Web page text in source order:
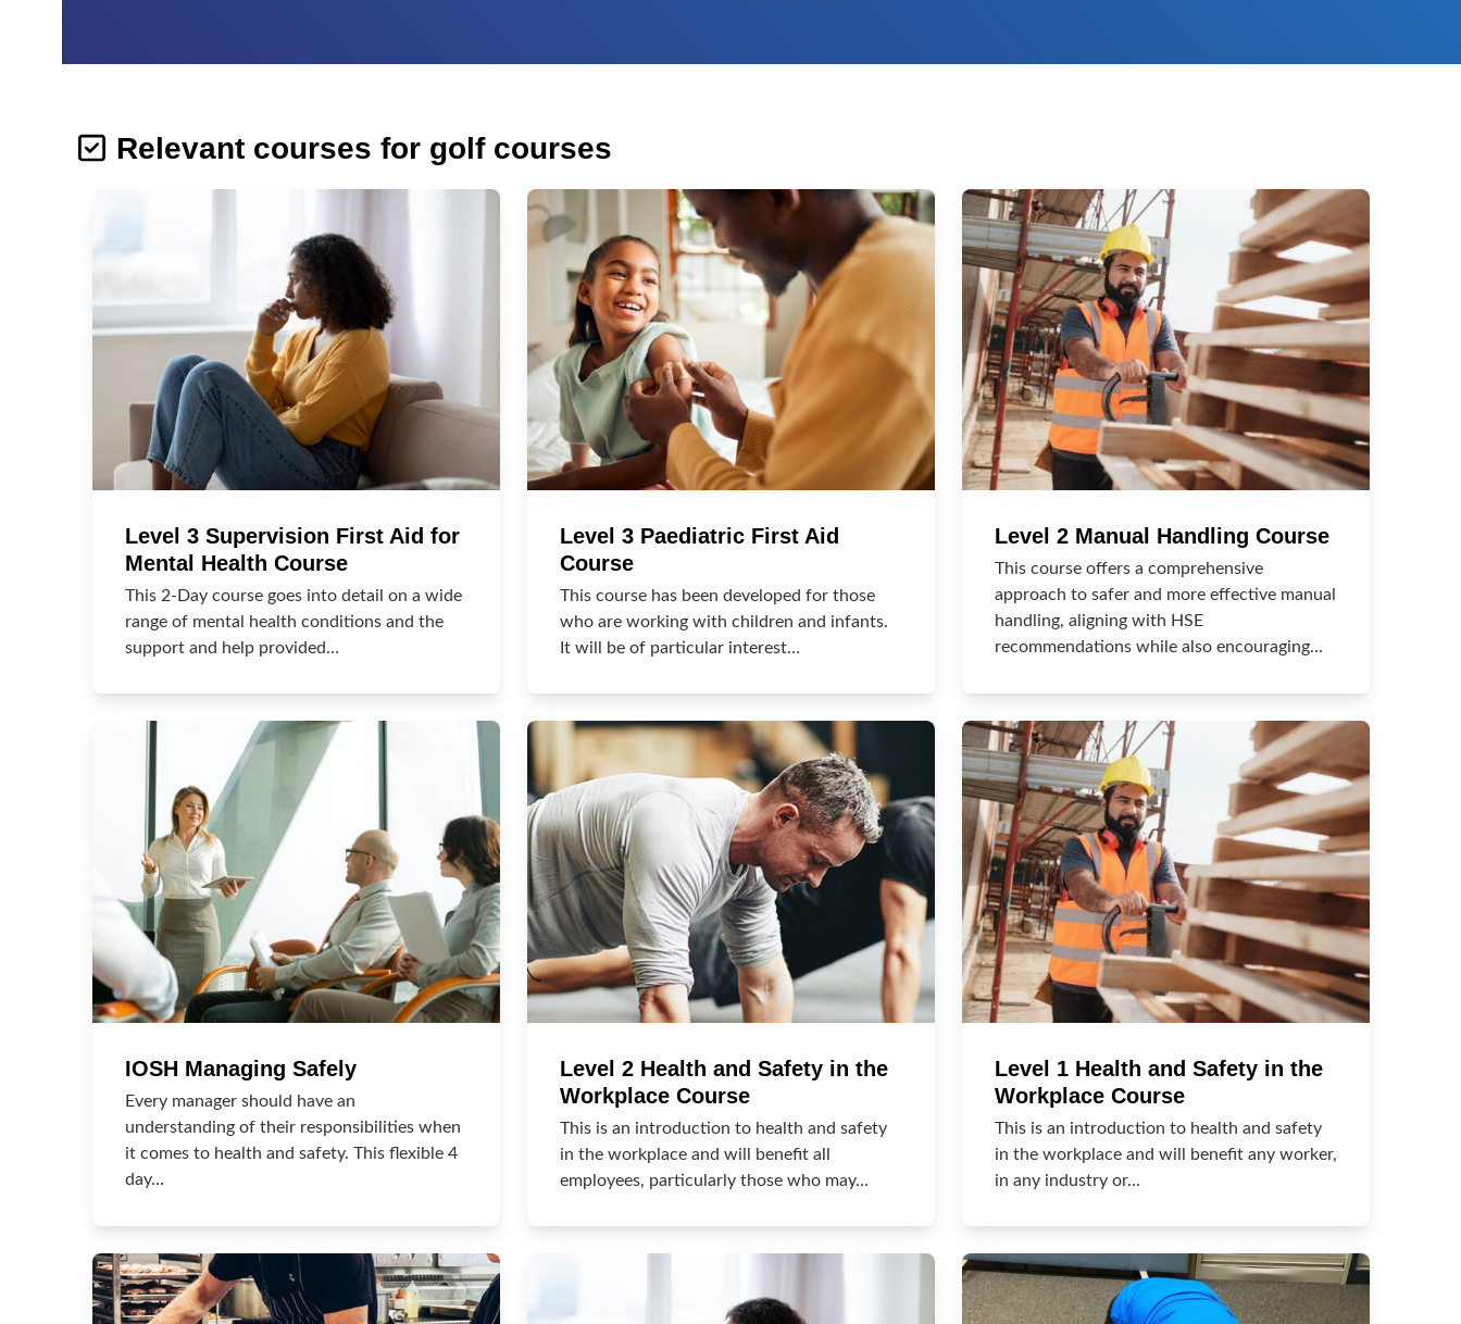
Relevant courses for golf courses
Level 3 Supervision First Aid for
Mental Health Course
This 2-Day course goes into detail on a wide
range of mental health conditions and the
support and help provided…
Level 3 Paediatric First Aid
Course
This course has been developed for those
who are working with children and infants.
It will be of particular interest…
Level 2 Manual Handling Course
This course offers a comprehensive
approach to safer and more effective manual
handling, aligning with HSE
recommendations while also encouraging…
IOSH Managing Safely
Every manager should have an
understanding of their responsibilities when
it comes to health and safety. This flexible 4
day…
Level 2 Health and Safety in the
Workplace Course
This is an introduction to health and safety
in the workplace and will benefit all
employees, particularly those who may…
Level 1 Health and Safety in the
Workplace Course
This is an introduction to health and safety
in the workplace and will benefit any worker,
in any industry or…